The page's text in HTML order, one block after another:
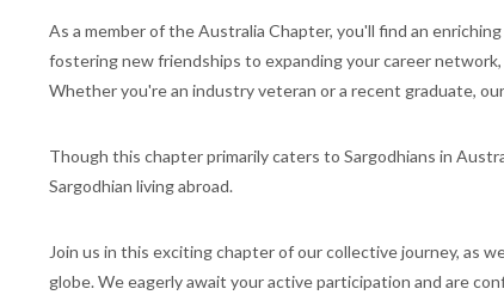
As a member of the Australia Chapter, you'll find an
fostering new friendships to expanding your career
Whether you're an industry veteran or a recent graduate,
Though this chapter primarily caters to Sargodhians in
Sargodhian living abroad.
Join us in this exciting chapter of our collective journey, as
globe. We eagerly await your active participation and are